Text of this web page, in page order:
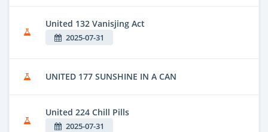
United 132 Vanisjing Act
2025-07-31
UNITED 177 SUNSHINE IN A CAN
United 224 Chill Pills
2025-07-31